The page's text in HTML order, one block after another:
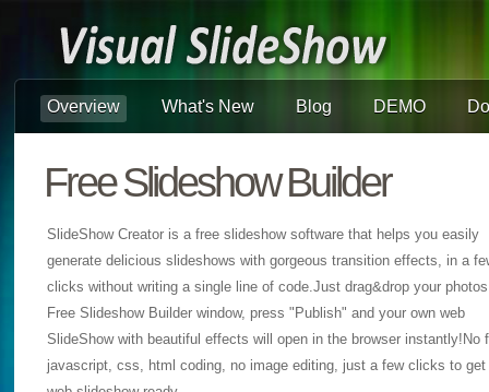
Overview What's New Blog DEMO
Free Slideshow Builder
SlideShow Creator is a free slideshow software that helps you easily
generate delicious slideshows with gorgeous transition effects, in a
clicks without writing a single line of code.Just drag&drop your
Free Slideshow Builder window, press "Publish" and your own web
SlideShow with beautiful effects will open in the browser instantly!No
javascript, css, html coding, no image editing, just a few clicks to get